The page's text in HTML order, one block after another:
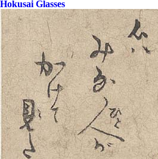
Hokusai Glasses